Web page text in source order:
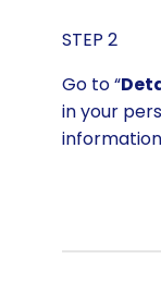
STEP 2
Go to “
in your